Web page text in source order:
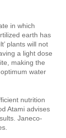
in which
earth has
plants will not
a light dose
making the
water
nutrition
Atami advises
Janeco-